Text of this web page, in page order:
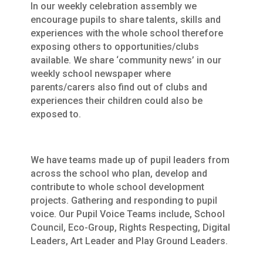
In our weekly celebration assembly we
encourage pupils to share talents, skills and
experiences with the whole school therefore
exposing others to opportunities/clubs
available. We share ‘community news’ in our
weekly school newspaper where
parents/carers also find out of clubs and
experiences their children could also be
exposed to.
We have teams made up of pupil leaders from
across the school who plan, develop and
contribute to whole school development
projects. Gathering and responding to pupil
voice. Our Pupil Voice Teams include, School
Council, Eco-Group, Rights Respecting, Digital
Leaders, Art Leader and Play Ground Leaders.